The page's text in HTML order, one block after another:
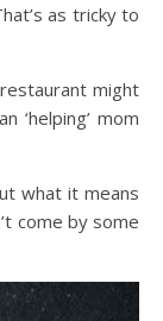
as tricky to
might
‘helping’ mom
what it means
come by some